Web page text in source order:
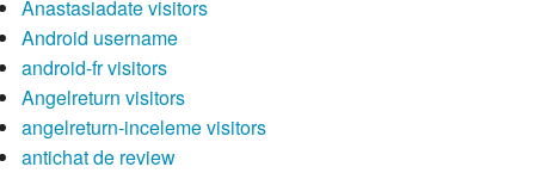
Anastasiadate visitors
Android username
android-fr visitors
Angelreturn visitors
angelreturn-inceleme visitors
antichat de review